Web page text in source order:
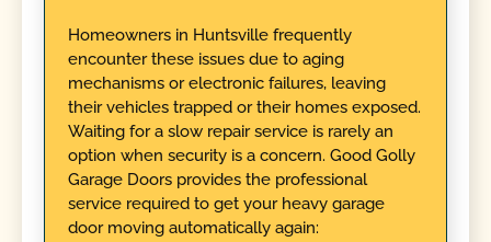
Homeowners in Huntsville frequently
encounter these issues due to aging
mechanisms or electronic failures, leaving
their vehicles trapped or their homes exposed.
Waiting for a slow repair service is rarely an
option when security is a concern. Good Golly
Garage Doors provides the professional
service required to get your heavy garage
door moving automatically again: